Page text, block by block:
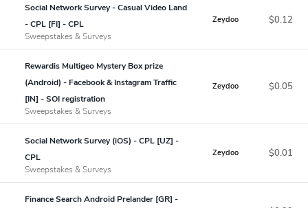
Social Network Survey - Casual Video Land
- CPL [FI] - CPL
Sweepstakes & Surveys
Zeydoo $0.12
Rewardis Multigeo Mystery Box prize
(Android) - Facebook & Instagram Traffic
[IN] - SOI registration
Sweepstakes & Surveys
Zeydoo $0.05
Social Network Survey (iOS) - CPL [UZ] -
CPL
Sweepstakes & Surveys
Zeydoo $0.01
Finance Search Android Prelander [GR] -